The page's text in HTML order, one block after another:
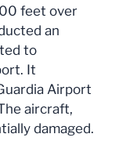
feet over
an
to
It
Airport
aircraft,
damaged.